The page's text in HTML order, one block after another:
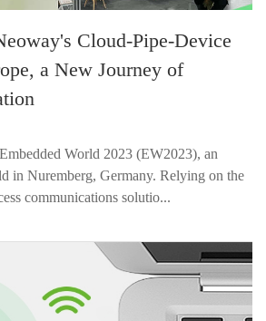
Cloud-Pipe-Device
a New Journey of
World 2023 (EW2023), an
in Nuremberg, Germany. Relying on the
communications solutio...